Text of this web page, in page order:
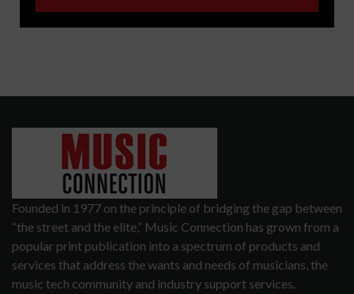
Founded in 1977 on the principle of bridging the gap between
“the street and the elite,” Music Connection has grown from a
popular print publication into a spectrum of products and
services that address the wants and needs of musicians, the
music tech community and industry support services.